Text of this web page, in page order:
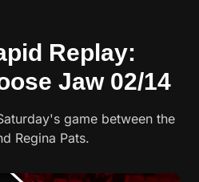
Replay:
Jaw 02/14
game between the
Regina Pats.